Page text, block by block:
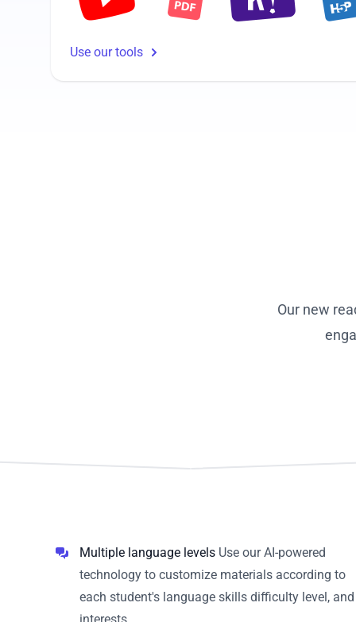
Use our tools
Our new
Multiple language levels Use our AI-powered
technology to customize materials according to
each student's language skills difficulty level, and